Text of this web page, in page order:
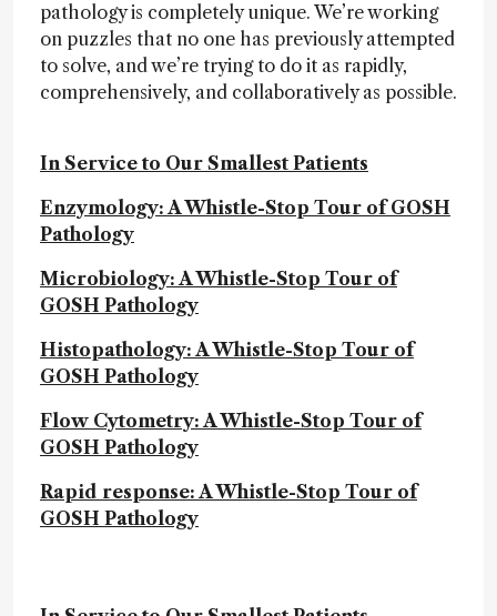
pathology is completely unique. We’re working
on puzzles that no one has previously attempted
to solve, and we’re trying to do it as rapidly,
comprehensively, and collaboratively as possible.
In Service to Our Smallest Patients
Enzymology: A Whistle-Stop Tour of GOSH
Pathology
Microbiology: A Whistle-Stop Tour of
GOSH Pathology
Histopathology: A Whistle-Stop Tour of
GOSH Pathology
Flow Cytometry: A Whistle-Stop Tour of
GOSH Pathology
Rapid response: A Whistle-Stop Tour of
GOSH Pathology